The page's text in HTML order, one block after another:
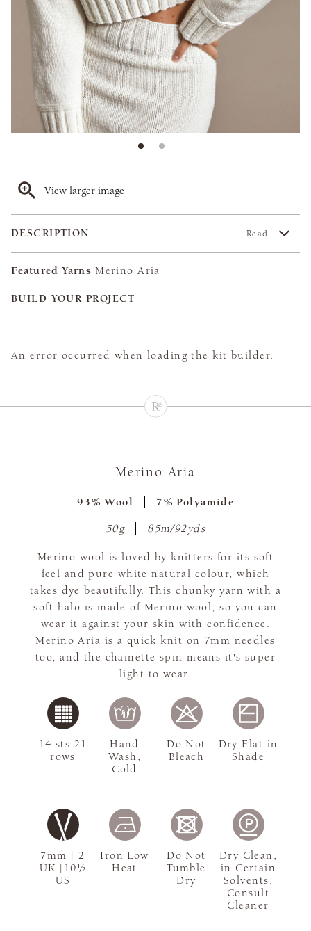
View larger image
DESCRIPTION Read
Featured Yarns Merino Aria
BUILD YOUR PROJECT
An error occurred when loading the kit builder.
Merino Aria
93% Wool 7% Polyamide
50g 85m/92yds
Merino wool is loved by knitters for its soft
feel and pure white natural colour, which
takes dye beautifully. This chunky yarn with a
soft halo is made of Merino wool, so you can
wear it against your skin with confidence.
Merino Aria is a quick knit on 7mm needles
too, and the chainette spin means it's super
light to wear.
7mm | 2
UK |10½
US
14 sts 21
rows
Hand
Wash,
Cold
Do Not
Bleach
Dry Flat in
Shade
Iron Low
Heat
Do Not
Tumble
Dry
Dry Clean,
in Certain
Solvents,
Consult
Cleaner